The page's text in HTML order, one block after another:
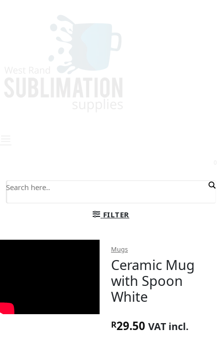
FILTER
Mugs
Ceramic Mug
with Spoon
White
R29.50 VAT incl.